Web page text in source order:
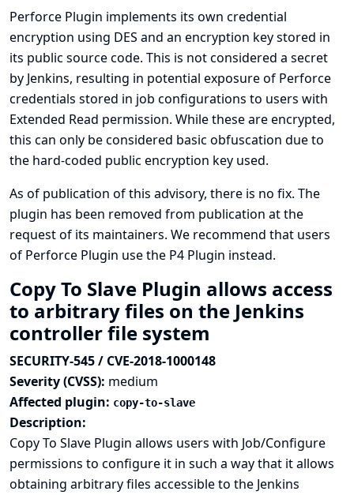
Perforce Plugin implements its own credential
encryption using DES and an encryption key stored in
its public source code. This is not considered a secret
by Jenkins, resulting in potential exposure of Perforce
credentials stored in job configurations to users with
Extended Read permission. While these are encrypted,
this can only be considered basic obfuscation due to
the hard-coded public encryption key used.
As of publication of this advisory, there is no fix. The
plugin has been removed from publication at the
request of its maintainers. We recommend that users
of Perforce Plugin use the P4 Plugin instead.
Copy To Slave Plugin allows access
to arbitrary files on the Jenkins
controller file system
SECURITY-545 / CVE-2018-1000148
Severity (CVSS): medium
Affected plugin: copy-to-slave
Description:
Copy To Slave Plugin allows users with Job/Configure
permissions to configure it in such a way that it allows
obtaining arbitrary files accessible to the Jenkins